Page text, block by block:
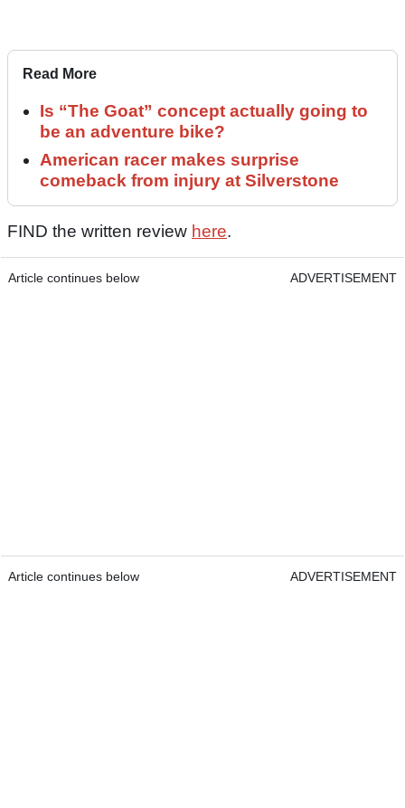
Read More
Is “The Goat” concept actually going to
be an adventure bike?
American racer makes surprise
comeback from injury at Silverstone
FIND the written review here.
Article continues below ADVERTISEMENT
Article continues below ADVERTISEMENT